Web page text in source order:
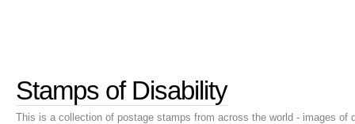
Stamps of Disability
This is a collection of postage stamps from across the world - images of